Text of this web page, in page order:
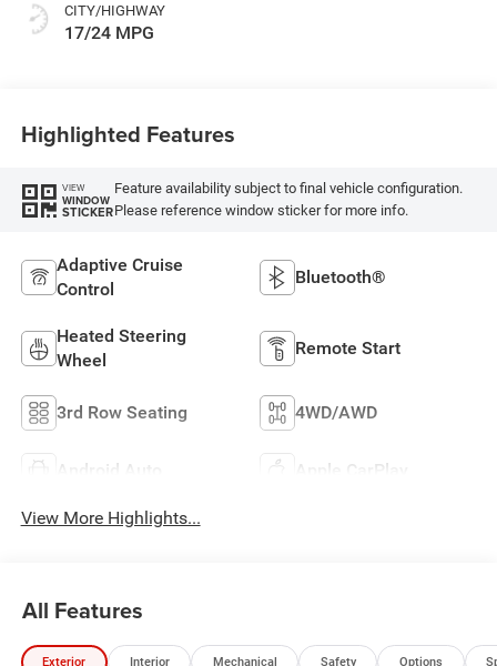
CITY/HIGHWAY
17/24 MPG
Highlighted Features
VIEW
WINDOW
STICKER
Feature availability subject to final vehicle configuration.
Please reference window sticker for more info.
Adaptive Cruise
Control
Bluetooth®
Heated Steering
Wheel
Remote Start
3rd Row Seating 4WD/AWD
Android Auto Apple CarPlay
View More Highlights...
All Features
Exterior Interior Mechanical Safety Options